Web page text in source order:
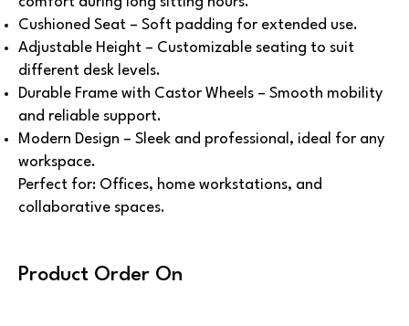
Cushioned Seat – Soft padding for extended use.
Adjustable Height – Customizable seating to suit
different desk levels.
Durable Frame with Castor Wheels – Smooth mobility
and reliable support.
Modern Design – Sleek and professional, ideal for any
workspace.
Perfect for: Offices, home workstations, and
collaborative spaces.
Product Order On